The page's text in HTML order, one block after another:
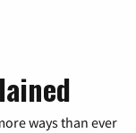
ways than ever